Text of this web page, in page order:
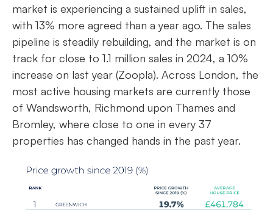
market is experiencing a sustained uplift in sales,
with 13% more agreed than a year ago. The sales
pipeline is steadily rebuilding, and the market is on
track for close to 1.1 million sales in 2024, a 10%
increase on last year (Zoopla). Across London, the
most active housing markets are currently those
of Wandsworth, Richmond upon Thames and
Bromley, where close to one in every 37
properties has changed hands in the past year.